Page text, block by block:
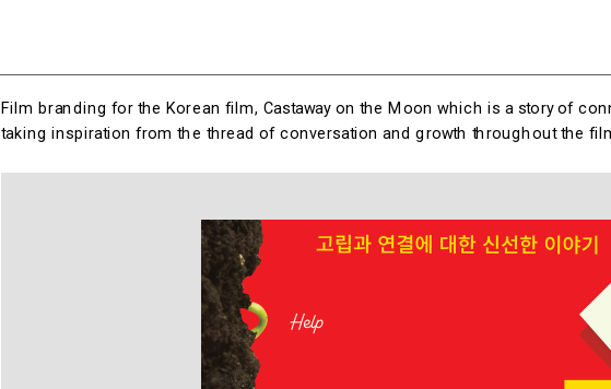
Film branding for the Korean film, Castaway on the Moon which is a story of
taking inspiration from the thread of conversation and growth throughout the